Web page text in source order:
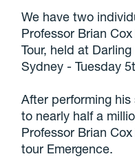
We have two
Professor Brian
Tour, held at
Sydney - Tuesday
After performing his
to nearly half a
Professor Brian
tour Emergence.